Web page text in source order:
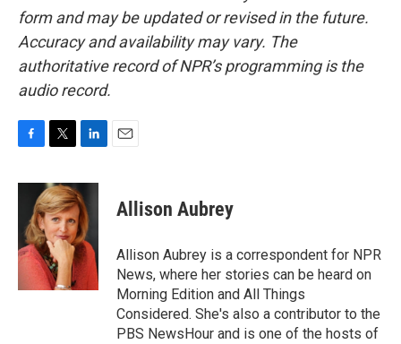
form and may be updated or revised in the future.
Accuracy and availability may vary. The
authoritative record of NPR’s programming is the
audio record.
c
o
o
i
t
t
e
r
n
k
e
d
I
n
Allison Aubrey
Allison Aubrey is a correspondent for NPR
News, where her stories can be heard on
Morning Edition and All Things
Considered. She's also a contributor to the
PBS NewsHour and is one of the hosts of